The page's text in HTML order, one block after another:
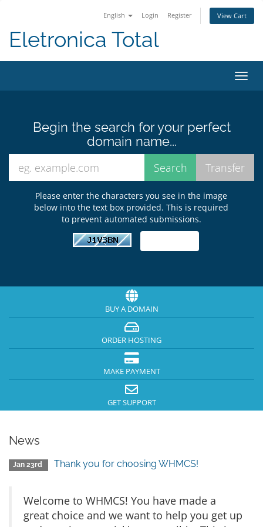
English Login Register View Cart
Eletronica Total
Begin the search for your perfect
domain name...
Please enter the characters you see in the image
below into the text box provided. This is required
to prevent automated submissions.
BUY A DOMAIN
ORDER HOSTING
MAKE PAYMENT
GET SUPPORT
News
Jan 23rd Thank you for choosing WHMCS!
Welcome to WHMCS! You have made a
great choice and we want to help you get up